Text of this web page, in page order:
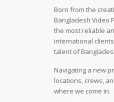
Born from the
Bangladesh Video
the most reliable
international
talent of
Navigating a new
locations, crews,
where we come in.